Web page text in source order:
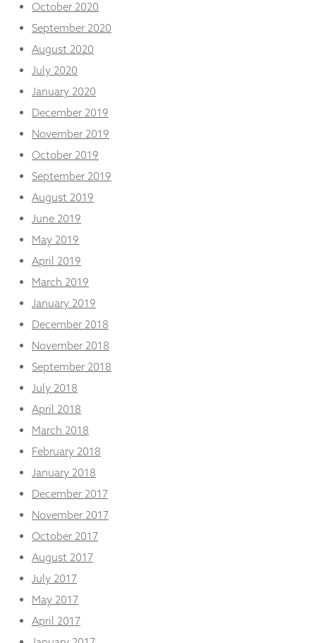
October 2020
September 2020
August 2020
July 2020
January 2020
December 2019
November 2019
October 2019
September 2019
August 2019
June 2019
May 2019
April 2019
March 2019
January 2019
December 2018
November 2018
September 2018
July 2018
April 2018
March 2018
February 2018
January 2018
December 2017
November 2017
October 2017
August 2017
July 2017
May 2017
April 2017